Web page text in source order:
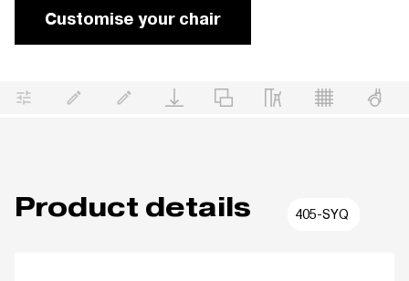
Customise your chair
Product details 405-SYQ